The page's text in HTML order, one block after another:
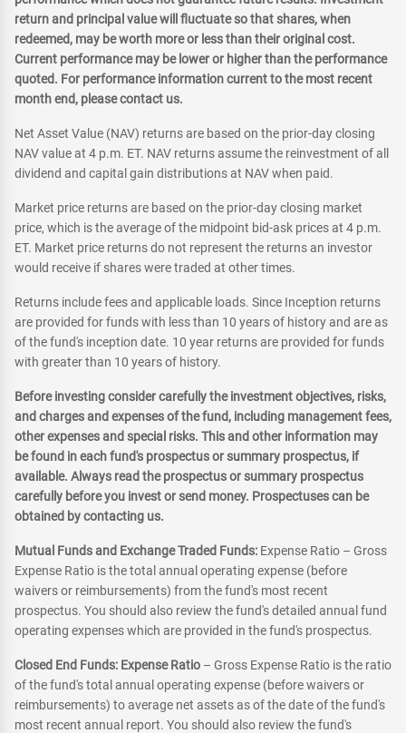
return and principal value will fluctuate so that shares, when
redeemed, may be worth more or less than their original cost.
Current performance may be lower or higher than the performance
quoted. For performance information current to the most recent
month end, please contact us.
Net Asset Value (NAV) returns are based on the prior-day closing
NAV value at 4 p.m. ET. NAV returns assume the reinvestment of all
dividend and capital gain distributions at NAV when paid.
Market price returns are based on the prior-day closing market
price, which is the average of the midpoint bid-ask prices at 4 p.m.
ET. Market price returns do not represent the returns an investor
would receive if shares were traded at other times.
Returns include fees and applicable loads. Since Inception returns
are provided for funds with less than 10 years of history and are as
of the fund's inception date. 10 year returns are provided for funds
with greater than 10 years of history.
Before investing consider carefully the investment objectives, risks,
and charges and expenses of the fund, including management fees,
other expenses and special risks. This and other information may
be found in each fund's prospectus or summary prospectus, if
available. Always read the prospectus or summary prospectus
carefully before you invest or send money. Prospectuses can be
obtained by contacting us.
Mutual Funds and Exchange Traded Funds: Expense Ratio – Gross
Expense Ratio is the total annual operating expense (before
waivers or reimbursements) from the fund's most recent
prospectus. You should also review the fund's detailed annual fund
operating expenses which are provided in the fund's prospectus.
Closed End Funds: Expense Ratio – Gross Expense Ratio is the ratio
of the fund's total annual operating expense (before waivers or
reimbursements) to average net assets as of the date of the fund's
most recent annual report. You should also review the fund's